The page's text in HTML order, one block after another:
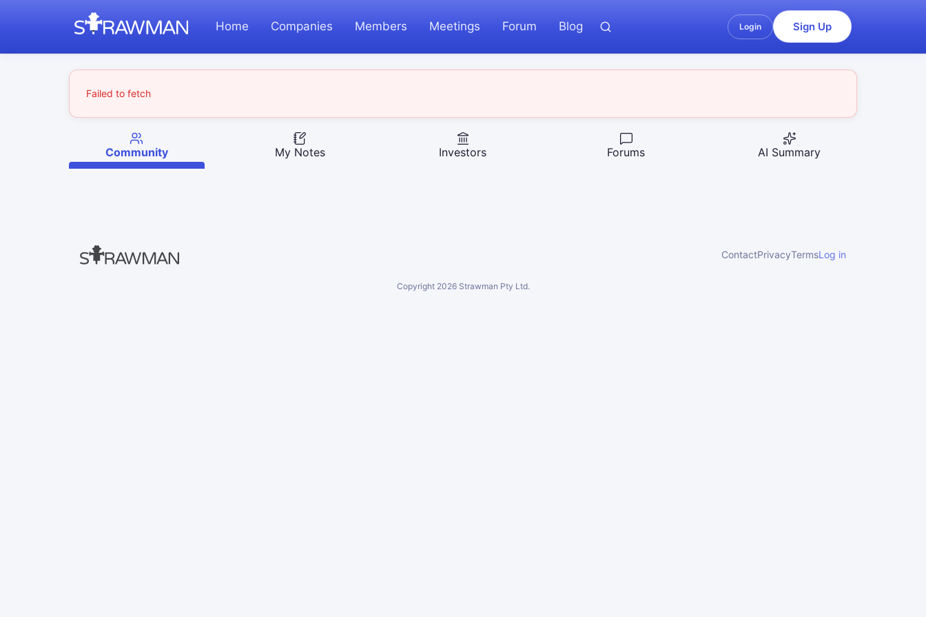
Home Companies Members Meetings Forum Blog Login Sign Up
Failed to fetch
Community My Notes Investors Forums AI Summary
ContactPrivacyTermsLog in
Copyright 2026Strawman Pty Ltd.